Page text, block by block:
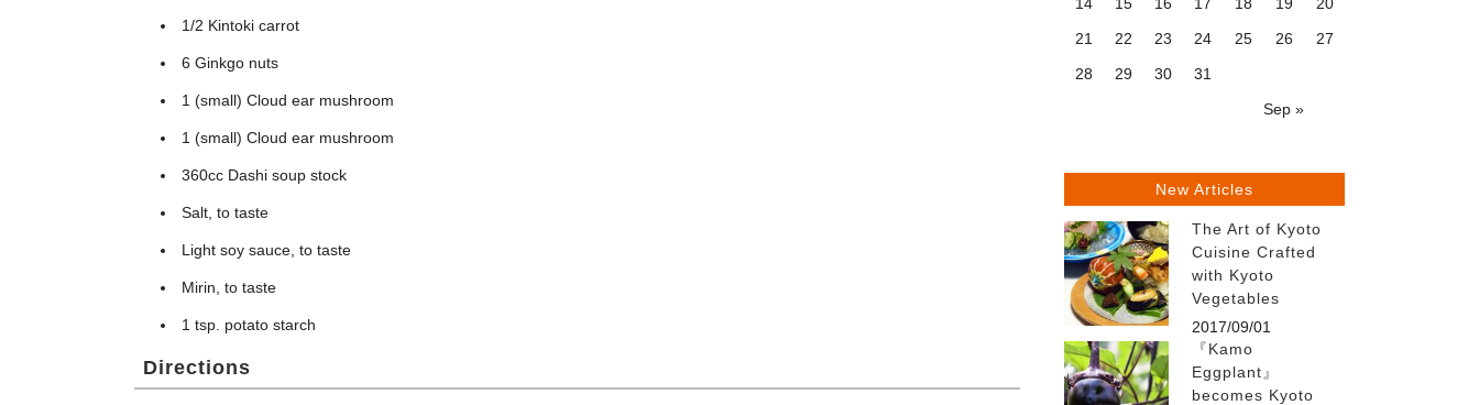
1/2 Kintoki carrot
6 Ginkgo nuts
1 (small) Cloud ear mushroom
1 (small) Cloud ear mushroom
360cc Dashi soup stock
Salt, to taste
Light soy sauce, to taste
Mirin, to taste
1 tsp. potato starch
Directions
Sep »
21
22 23 24 25 26
27
28
29 30 31
New Articles
The Art of Kyoto
Cuisine Crafted
with Kyoto
Vegetables
2017/09/01
『Kamo
Eggplant』
becomes Kyoto